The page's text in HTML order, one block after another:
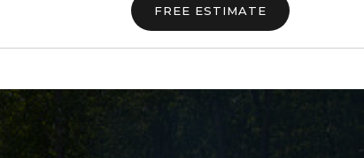
FREE ESTIMATE